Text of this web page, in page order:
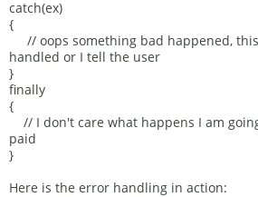
catch(ex)
{
// oops something bad happened,
handled or I tell the user
}
finally
{
// I don't care what happens I am
paid
}
Here is the error handling in action: